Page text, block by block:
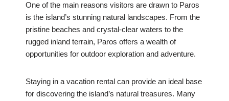
One of the main reasons visitors are drawn to Paros
is the island’s stunning natural landscapes. From the
pristine beaches and crystal-clear waters to the
rugged inland terrain, Paros offers a wealth of
opportunities for outdoor exploration and adventure.
Staying in a vacation rental can provide an ideal base
for discovering the island’s natural treasures. Many